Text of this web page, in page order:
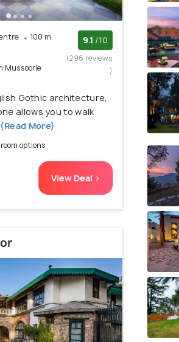
100 m
Mussoorie
9.1 /10
(296 reviews
)
Gothic architecture,
allows you to walk
(Read More)
options
View Deal >